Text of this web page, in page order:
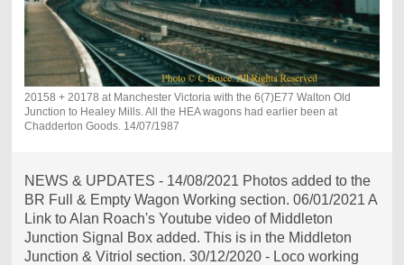
20158 + 20178 at Manchester Victoria with the 6(7)E77 Walton Old
Junction to Healey Mills. All the HEA wagons had earlier been at
Chadderton Goods. 14/07/1987
NEWS & UPDATES - 14/08/2021 Photos added to the
BR Full & Empty Wagon Working section. 06/01/2021 A
Link to Alan Roach's Youtube video of Middleton
Junction Signal Box added. This is in the Middleton
Junction & Vitriol section. 30/12/2020 - Loco working